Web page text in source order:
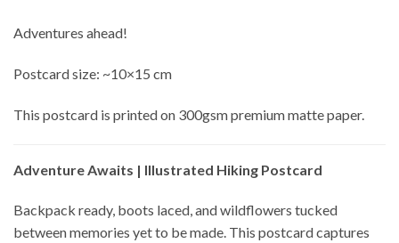
Adventures ahead!
Postcard size: ~10×15 cm
This postcard is printed on 300gsm premium matte paper.
Adventure Awaits | Illustrated Hiking Postcard
Backpack ready, boots laced, and wildflowers tucked
between memories yet to be made. This postcard captures